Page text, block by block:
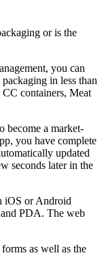
or is the
you can
in less than
containers, Meat
become a market-
you have complete
updated
seconds later in the
iOS or Android
PDA. The web
as well as the